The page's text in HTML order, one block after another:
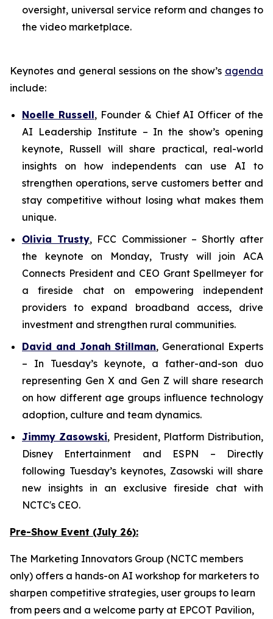
oversight, universal service reform and changes to
the video marketplace.
Keynotes and general sessions on the show’s agenda
include:
Noelle Russell, Founder & Chief AI Officer of the
AI Leadership Institute – In the show’s opening
keynote, Russell will share practical, real-world
insights on how independents can use AI to
strengthen operations, serve customers better and
stay competitive without losing what makes them
unique.
Olivia Trusty, FCC Commissioner– Shortly after
the keynote on Monday, Trusty will join ACA
Connects President and CEO Grant Spellmeyer for
a fireside chat on empowering independent
providers to expand broadband access, drive
investment and strengthen rural communities.
David and Jonah Stillman, Generational Experts
– In Tuesday’s keynote, a father-and-son duo
representing Gen X and Gen Z will share research
on how different age groups influence technology
adoption, culture and team dynamics.
Jimmy Zasowski, President, Platform Distribution,
Disney Entertainment and ESPN – Directly
following Tuesday’s keynotes, Zasowski will share
new insights in an exclusive fireside chat with
NCTC's CEO.
Pre-Show Event (July 26):
The Marketing Innovators Group (NCTC members
only) offers a hands-on AI workshop for marketers to
sharpen competitive strategies, user groups to learn
from peers and a welcome party at EPCOT Pavilion,